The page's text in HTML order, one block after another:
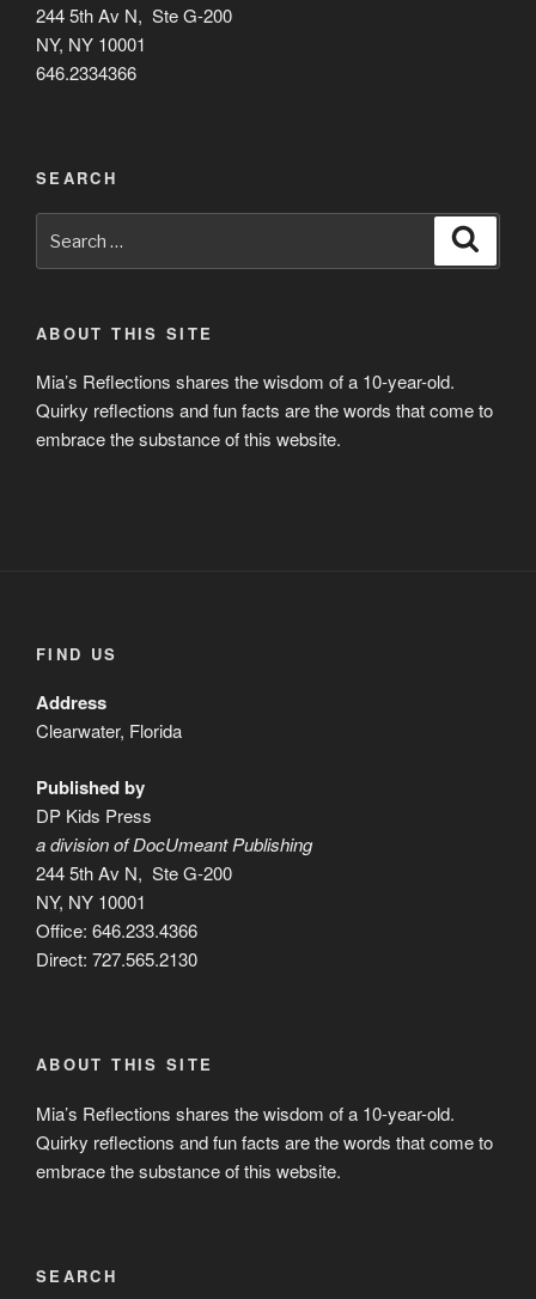
244 5th Av N, Ste G-200
NY, NY 10001
646.2334366
SEARCH
for:
ABOUT THIS SITE
Mia’s Reflections shares the wisdom of a 10-year-old.
Quirky reflections and fun facts are the words that come to
embrace the substance of this website.
FIND US
Address
Clearwater, Florida
Published by
DP Kids Press
a division of DocUmeant Publishing
244 5th Av N, Ste G-200
NY, NY 10001
Office: 646.233.4366
Direct: 727.565.2130
ABOUT THIS SITE
Mia’s Reflections shares the wisdom of a 10-year-old.
Quirky reflections and fun facts are the words that come to
embrace the substance of this website.
SEARCH